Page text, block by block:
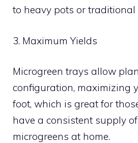
to heavy pots or traditional
3. Maximum Yields
Microgreen trays allow
configuration, maximizing
foot, which is great for
have a consistent supply
microgreens at home.